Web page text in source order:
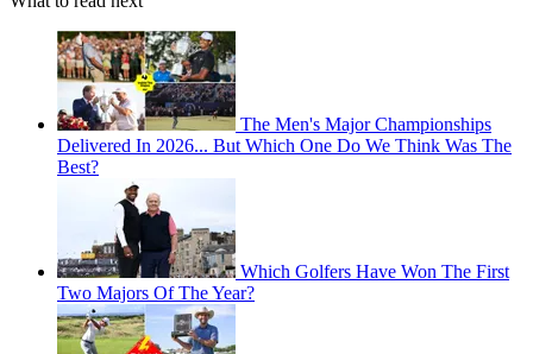
The Men's Major Championships
Delivered In 2026... But Which One Do We Think Was The
Best?
Which Golfers Have Won The First
Two Majors Of The Year?